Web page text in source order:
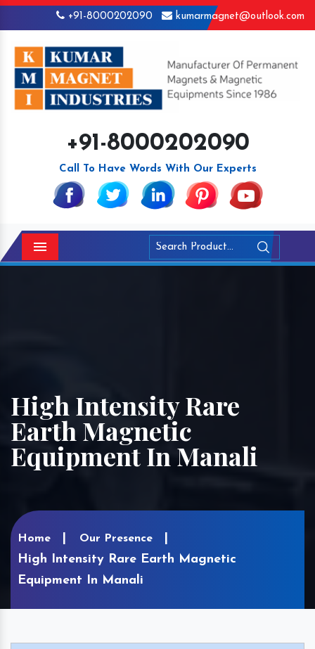
+91-8000202090 kumarmagnet@outlook.com
+91-8000202090
Call To Have Words With Our Experts
Menu
High Intensity Rare
Earth Magnetic
Equipment In Manali
Home Our Presence
High Intensity Rare Earth Magnetic
Equipment In Manali